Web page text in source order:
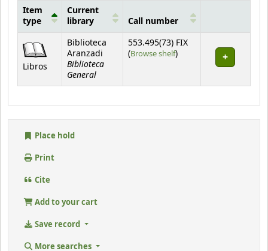
Holdings
Item
type
Current
library
Call number
Libros
Biblioteca
Aranzadi
Biblioteca
General
553.495(73) FIX
(Browse shelf(Opens below)
)
Place hold
Print
Cite
Add to your cart
Save record
More searches